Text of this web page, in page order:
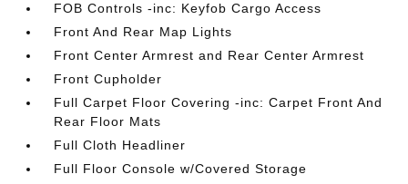
FOB Controls -inc: Keyfob Cargo Access
Front And Rear Map Lights
Front Center Armrest and Rear Center Armrest
Front Cupholder
Full Carpet Floor Covering -inc: Carpet Front And
Rear Floor Mats
Full Cloth Headliner
Full Floor Console w/Covered Storage